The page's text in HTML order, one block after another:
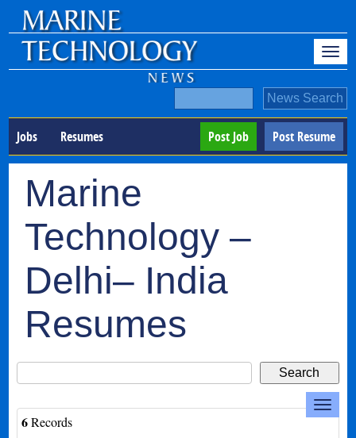
Jobs Resumes Post Resume
Post Job
Marine
Technology –
Delhi– India
Resumes
6Records